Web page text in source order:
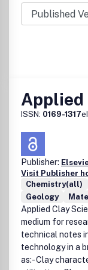
Applied
ISSN: 0169-1317
Publisher:
Visit Publisher
Chemistry(all)
Geology
Applied Clay
medium for
technical notes
technology in a
as:- Clay